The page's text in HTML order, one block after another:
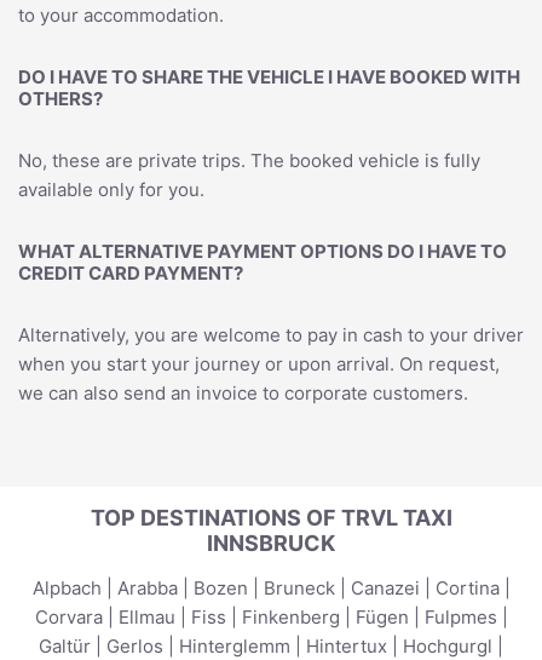
to your accommodation.
DO I HAVE TO SHARE THE VEHICLE I HAVE BOOKED WITH
OTHERS?
No, these are private trips. The booked vehicle is fully
available only for you.
WHAT ALTERNATIVE PAYMENT OPTIONS DO I HAVE TO
CREDIT CARD PAYMENT?
Alternatively, you are welcome to pay in cash to your driver
when you start your journey or upon arrival. On request,
we can also send an invoice to corporate customers.
TOP DESTINATIONS OF TRVL TAXI
INNSBRUCK
Alpbach Arabba| Bozen Bruneck| Canazei Cortina|
Corvara| Ellmau Fiss Finkenberg Fügen Fulpmes
Galtür
Gerlos Hinterglemm Hintertux Hochgurgl